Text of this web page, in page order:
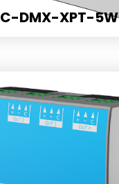
C-DMX-XPT-5W